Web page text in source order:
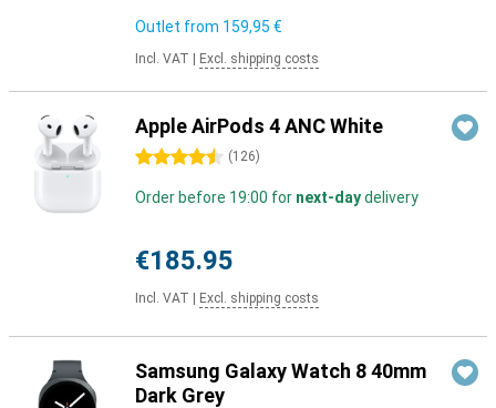
Outlet from 159,95 €
Incl. VAT Excl. shipping costs
Apple AirPods 4 ANC White
4.5 stars (126)
Order before 19:00 for next-daydelivery
€185.95
Incl. VAT Excl. shipping costs
Samsung Galaxy Watch 8 40mm
Dark Grey